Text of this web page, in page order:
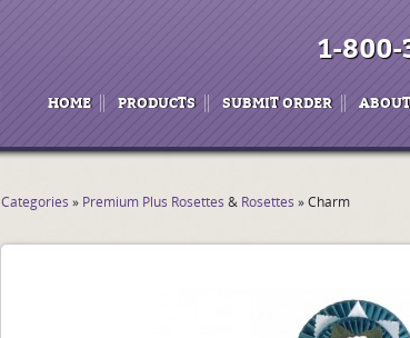
HOME PRODUCTS SUBMIT ORDER
1-
Categories » Premium Plus Rosettes & Rosettes » Charm